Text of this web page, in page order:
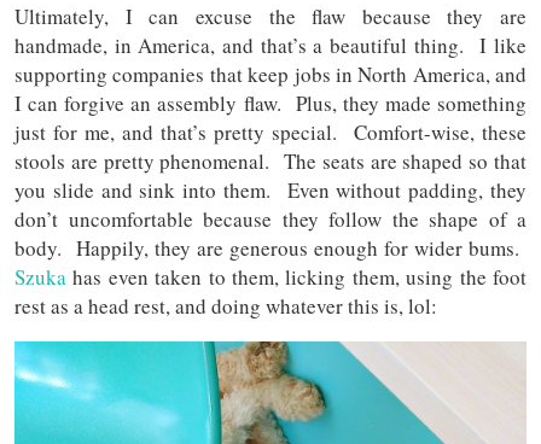
Ultimately, I can excuse the flaw because they are
handmade, in America, and that’s a beautiful thing. I like
supporting companies that keep jobs in North America, and
I can forgive an assembly flaw. Plus, they made something
just for me, and that’s pretty special. Comfort-wise, these
stools are pretty phenomenal. The seats are shaped so that
you slide and sink into them. Even without padding, they
don’t uncomfortable because they follow the shape of a
body. Happily, they are generous enough for wider bums.
Szuka has even taken to them, licking them, using the foot
rest as a head rest, and doing whatever this is, lol: